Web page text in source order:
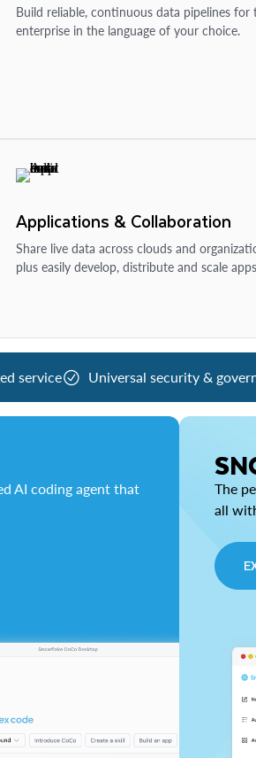
Build reliable, continuous data pipelines for
enterprise in the language of your choice.
Applications & Collaboration
Share live data across clouds and
plus easily develop, distribute and scale
service Universal security &
AI coding agent that
The
all